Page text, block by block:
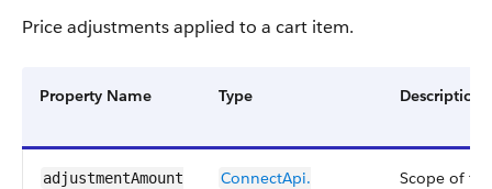
Price adjustments applied to a cart item.
Property Name Type Description
adjustmentAmount​
ConnectApi.​
Scope of